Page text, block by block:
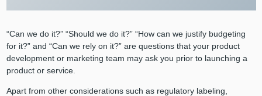
“Can we do it?” “Should we do it?” “How can we justify budgeting
for it?” and “Can we rely on it?” are questions that your product
development or marketing team may ask you prior to launching a
product or service.
Apart from other considerations such as regulatory labeling,